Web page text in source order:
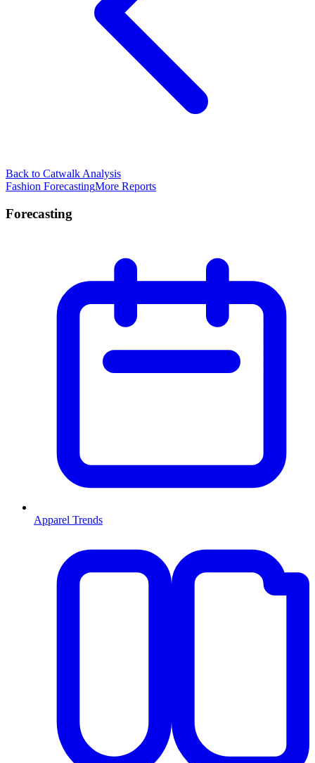
Back to Catwalk Analysis
Fashion ForecastingMore Reports
Forecasting
Apparel Trends